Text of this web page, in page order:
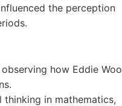
the perception
how Eddie Woo
in mathematics,